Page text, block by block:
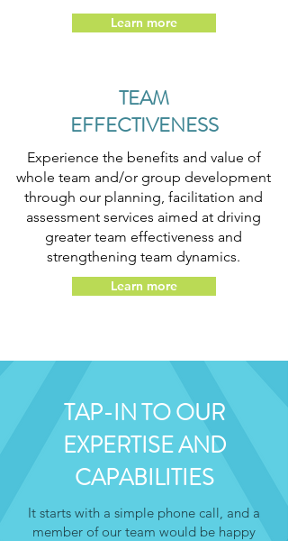
Learn more
TEAM
EFFECTIVENESS
Experience the benefits and value of
whole team and/or group development
through our planning, facilitation and
assessment services aimed at driving
greater team effectiveness and
strengthening team dynamics.
Learn more
TAP-IN TO OUR
EXPERTISE AND
CAPABILITIES
It starts with a simple phone call, and a
member of our team would be happy